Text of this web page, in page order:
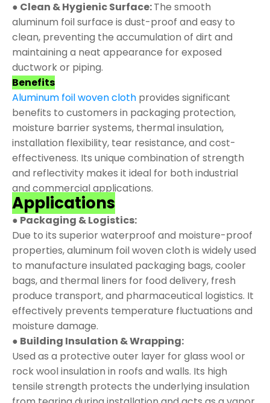
● Clean & Hygienic Surface:The smooth
aluminum foil surface is dust-proof and easy to
clean, preventing the accumulation of dirt and
maintaining a neat appearance for exposed
ductwork or piping.
Benefits
Aluminum foil woven cloth provides significant
benefits to customers in packaging protection,
moisture barrier systems, thermal insulation,
installation flexibility, tear resistance, and cost-
effectiveness. Its unique combination of strength
and reflectivity makes it ideal for both industrial
and commercial applications.
Applications
● Packaging & Logistics:
Due to its superior waterproof and moisture-proof
properties, aluminum foil woven cloth is widely used
to manufacture insulated packaging bags, cooler
bags, and thermal liners for food delivery, fresh
produce transport, and pharmaceutical logistics. It
effectively prevents temperature fluctuations and
moisture damage.
● Building Insulation & Wrapping:
Used as a protective outer layer for glass wool or
rock wool insulation in roofs and walls. Its high
tensile strength protects the underlying insulation